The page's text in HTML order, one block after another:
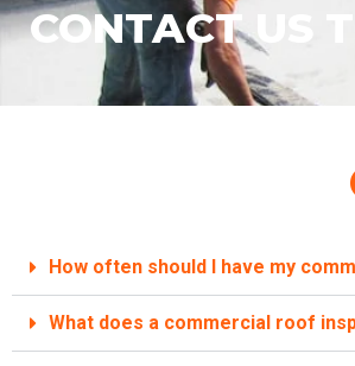
CONTACT US
How often should I have my
What does a commercial roof